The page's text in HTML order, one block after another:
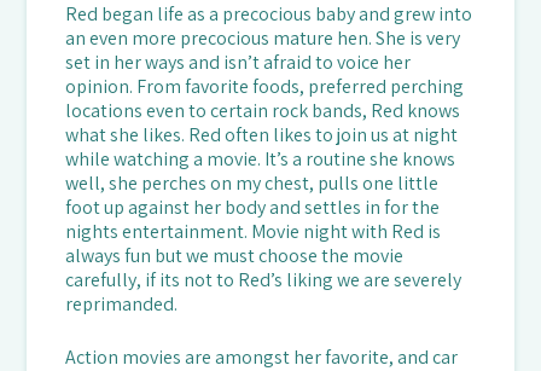
Red began life as a precocious baby and grew into
an even more precocious mature hen. She is very
set in her ways and isn’t afraid to voice her
opinion. From favorite foods, preferred perching
locations even to certain rock bands, Red knows
what she likes. Red often likes to join us at night
while watching a movie. It’s a routine she knows
well, she perches on my chest, pulls one little
foot up against her body and settles in for the
nights entertainment. Movie night with Red is
always fun but we must choose the movie
carefully, if its not to Red’s liking we are severely
reprimanded.
Action movies are amongst her favorite, and car